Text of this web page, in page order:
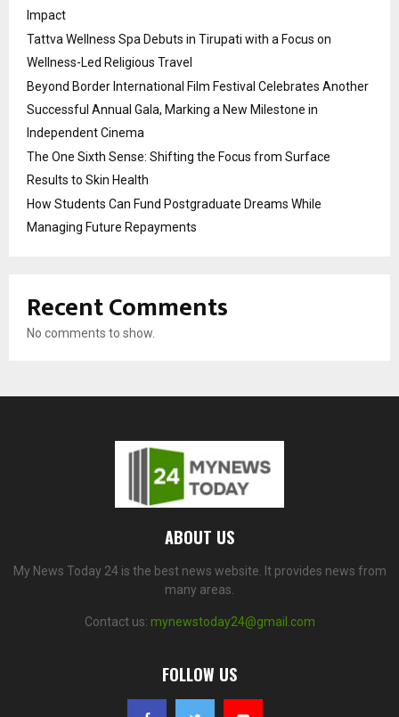
Impact
Tattva Wellness Spa Debuts in Tirupati with a Focus on
Wellness-Led Religious Travel
Beyond Border International Film Festival Celebrates Another
Successful Annual Gala, Marking a New Milestone in
Independent Cinema
The One Sixth Sense: Shifting the Focus from Surface
Results to Skin Health
How Students Can Fund Postgraduate Dreams While
Managing Future Repayments
Recent Comments
No comments to show.
ABOUT US
My News Today 24 is the best news website. It provides news from
many areas.
Contact us: mynewstoday24@gmail.com
FOLLOW US